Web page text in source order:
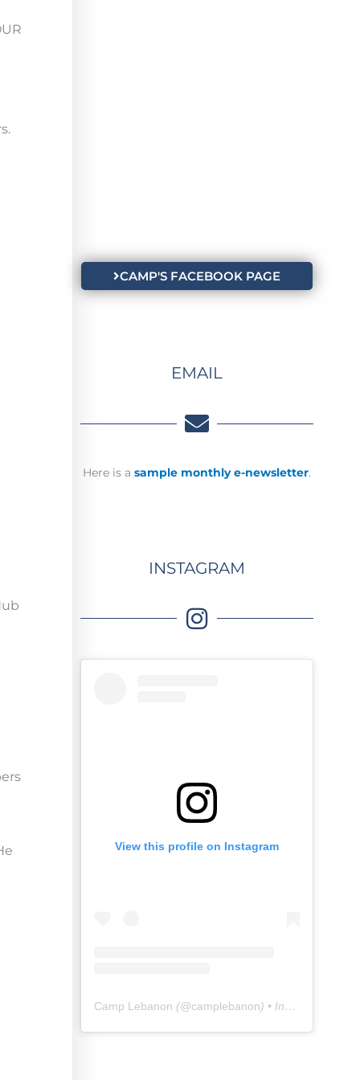
CAMP'S FACEBOOK PAGE
EMAIL
Here is a sample monthly e-newsletter.
INSTAGRAM
View this profile on Instagram
Camp Lebanon (@camplebanon) • Instagram photos and videos